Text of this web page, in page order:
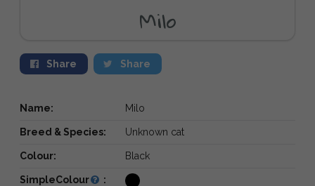
Milo
Share Share
Name: Milo
Breed & Species: Unknown cat
Colour: Black
SimpleColour :